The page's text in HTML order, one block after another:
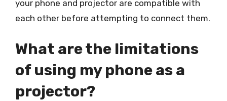
your phone and projector are compatible with
each other before attempting to connect them.
What are the limitations
of using my phone as a
projector?